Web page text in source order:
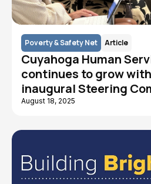
Poverty & Safety Net Article
Cuyahoga Human
continues to grow
inaugural Steering
August 18, 2025